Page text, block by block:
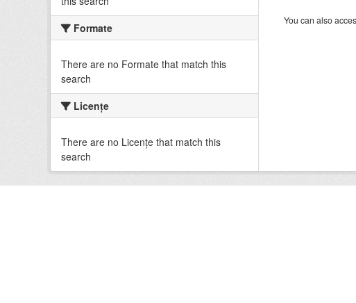
Formate
There are no Formate that match this
search
Licenţe
There are no Licenţe that match this
search
You can also